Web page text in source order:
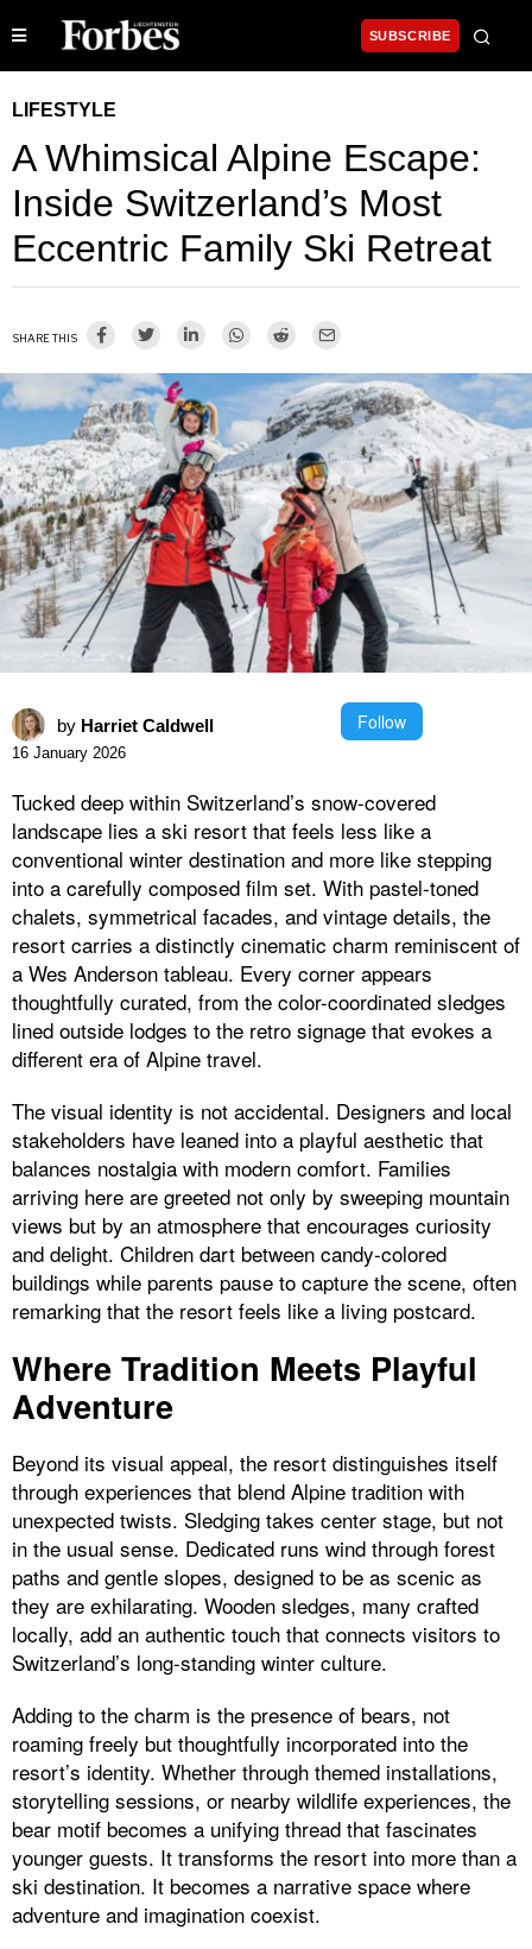
SUBSCRIBE
LIFESTYLE
A Whimsical Alpine Escape:
Inside Switzerland’s Most
Eccentric Family Ski Retreat
SHARE THIS
by Harriet Caldwell Follow
16 January 2026
Tucked deep within Switzerland’s snow-covered
landscape lies a ski resort that feels less like a
conventional winter destination and more like stepping
into a carefully composed film set. With pastel-toned
chalets, symmetrical facades, and vintage details, the
resort carries a distinctly cinematic charm reminiscent of
a Wes Anderson tableau. Every corner appears
thoughtfully curated, from the color-coordinated sledges
lined outside lodges to the retro signage that evokes a
different era of Alpine travel.
The visual identity is not accidental. Designers and local
stakeholders have leaned into a playful aesthetic that
balances nostalgia with modern comfort. Families
arriving here are greeted not only by sweeping mountain
views but by an atmosphere that encourages curiosity
and delight. Children dart between candy-colored
buildings while parents pause to capture the scene, often
remarking that the resort feels like a living postcard.
Where Tradition Meets Playful
Adventure
Beyond its visual appeal, the resort distinguishes itself
through experiences that blend Alpine tradition with
unexpected twists. Sledging takes center stage, but not
in the usual sense. Dedicated runs wind through forest
paths and gentle slopes, designed to be as scenic as
they are exhilarating. Wooden sledges, many crafted
locally, add an authentic touch that connects visitors to
Switzerland’s long-standing winter culture.
Adding to the charm is the presence of bears, not
roaming freely but thoughtfully incorporated into the
resort’s identity. Whether through themed installations,
storytelling sessions, or nearby wildlife experiences, the
bear motif becomes a unifying thread that fascinates
younger guests. It transforms the resort into more than a
ski destination. It becomes a narrative space where
adventure and imagination coexist.